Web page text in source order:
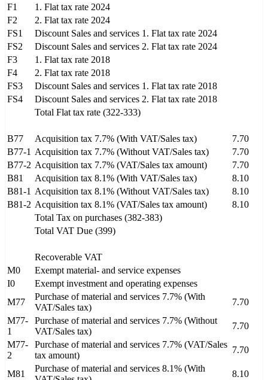
F1
1. Flat tax rate 2024
F2
2. Flat tax rate 2024
FS1
Discount Sales and services 1. Flat tax rate 2024
FS2
Discount Sales and services 2. Flat tax rate 2024
F3
1. Flat tax rate 2018
F4
2. Flat tax rate 2018
FS3
Discount Sales and services 1. Flat tax rate 2018
FS4
Discount Sales and services 2. Flat tax rate 2018
Total Flat tax rate (322-333)
B77 Acquisition tax 7.7% (With VAT/Sales tax)
7.70
B77-1 Acquisition tax 7.7% (Without VAT/Sales tax)
7.70
B77-2 Acquisition tax 7.7% (VAT/Sales tax amount)
7.70
B81
Acquisition tax 8.1% (With VAT/Sales tax)
8.10
B81-1 Acquisition tax 8.1% (Without VAT/Sales tax)
8.10
B81-2 Acquisition tax 8.1% (VAT/Sales tax amount)
8.10
Total Tax on purchases (382-383)
Total VAT Due (399)
Recoverable VAT
M0
Exempt material- and service expenses
I0
Exempt investment and operating expenses
M77
Purchase of material and services 7.7% (With
VAT/Sales tax)
7.70
M77-
1
Purchase of material and services 7.7% (Without
VAT/Sales tax)
7.70
M77-
2
Purchase of material and services 7.7% (VAT/Sales
tax amount)
7.70
M81
Purchase of material and services 8.1% (With
8.10